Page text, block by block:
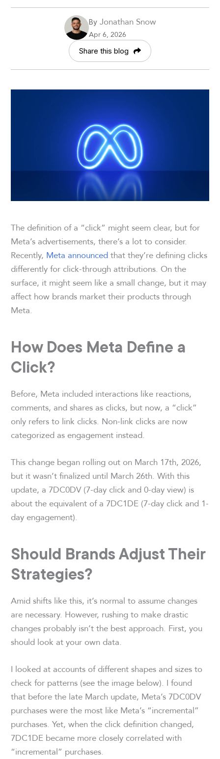
ByJonathan Snow
Apr 6, 2026
Share this blog
The definition of a “click” might seem clear, but for
Meta’s advertisements, there’s a lot to consider.
Recently, Meta announcedthat they’re defining clicks
differently for click-through attributions. On the
surface, it might seem like a small change, but it may
affect how brands market their products through
Meta.
How Does Meta Define a
Click?
Before, Meta included interactions like reactions,
comments, and shares as clicks, but now, a “click”
only refers to link clicks. Non-link clicks are now
categorized as engagement instead.
This change began rolling out on March 17th, 2026,
but it wasn’t finalized until March 26th. With this
update, a 7DC0DV (7-day click and 0-day view) is
about the equivalent of a 7DC1DE (7-day click and 1-
day engagement).
Should Brands Adjust Their
Strategies?
Amid shifts like this, it’s normal to assume changes
are necessary. However, rushing to make drastic
changes probably isn’t the best approach. First, you
should look at your own data.
I looked at accounts of different shapes and sizes to
check for patterns (see the image below). I found
that before the late March update, Meta’s 7DC0DV
purchases were the most like Meta’s “incremental”
purchases. Yet, when the click definition changed,
7DC1DE became more closely correlated with
“incremental” purchases.